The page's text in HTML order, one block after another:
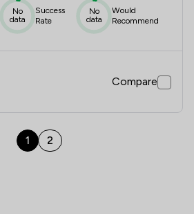
No
data
Success
Rate
No
data
Would
Recommend
Compare
1 2